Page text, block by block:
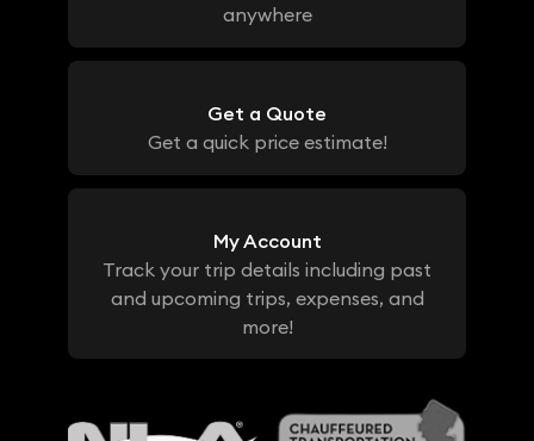
anywhere
Get a Quote
Get a quick price estimate!
My Account
Track your trip details including past
and upcoming trips, expenses, and
more!